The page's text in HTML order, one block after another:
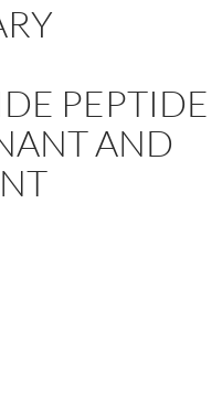
PEPTIDE
AND